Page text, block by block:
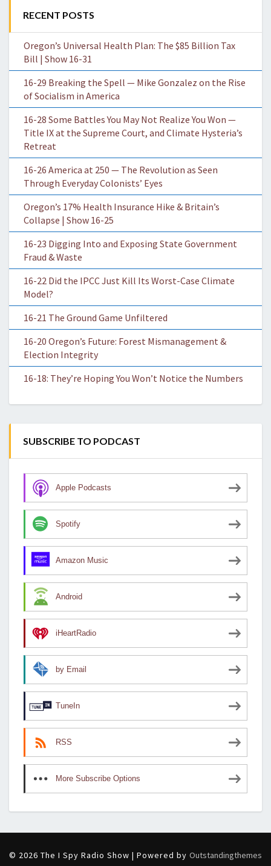
RECENT POSTS
Oregon’s Universal Health Plan: The $85 Billion Tax
Bill | Show 16-31
16-29 Breaking the Spell — Mike Gonzalez on the Rise
of Socialism in America
16-28 Some Battles You May Not Realize You Won —
Title IX at the Supreme Court, and Climate Hysteria’s
Retreat
16-26 America at 250 — The Revolution as Seen
Through Everyday Colonists’ Eyes
Oregon’s 17% Health Insurance Hike & Britain’s
Collapse | Show 16-25
16-23 Digging Into and Exposing State Government
Fraud & Waste
16-22 Did the IPCC Just Kill Its Worst-Case Climate
Model?
16-21 The Ground Game Unfiltered
16-20 Oregon’s Future: Forest Mismanagement &
Election Integrity
16-18: They’re Hoping You Won’t Notice the Numbers
SUBSCRIBE TO PODCAST
Apple Podcasts
Spotify
Amazon Music
Android
iHeartRadio
by Email
TuneIn
RSS
More Subscribe Options
© 2026 The I Spy Radio Show | Powered by Outstandingthemes